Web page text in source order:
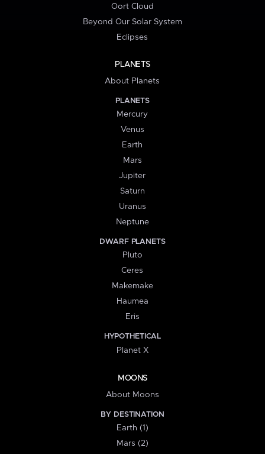
Oort Cloud
Beyond Our Solar System
Eclipses
PLANETS
About Planets
PLANETS
Mercury
Venus
Earth
Mars
Jupiter
Saturn
Uranus
Neptune
DWARF PLANETS
Pluto
Ceres
Makemake
Haumea
Eris
HYPOTHETICAL
Planet X
MOONS
About Moons
BY DESTINATION
Earth (1)
Mars (2)